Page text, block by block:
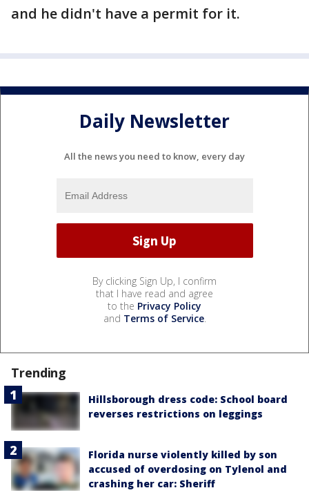
and he didn't have a permit for it.
Daily Newsletter
All the news you need to know, every day
By clicking Sign Up, I confirm
that I have read and agree
to the Privacy Policy
and Terms of Service.
Trending
Hillsborough dress code: School board
reverses restrictions on leggings
Florida nurse violently killed by son
accused of overdosing on Tylenol and
crashing her car: Sheriff